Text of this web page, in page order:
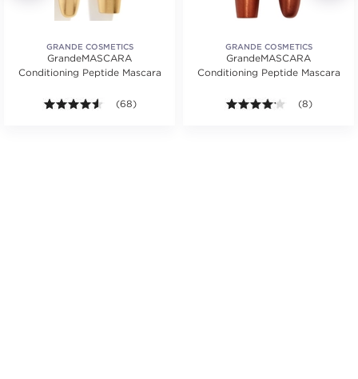
GRANDE COSMETICS
GrandeMASCARA
Conditioning Peptide Mascara
4.5 out of 5 stars. Average rating value of 68
(68)
GRANDE COSMETICS
GrandeMASCARA
Conditioning Peptide Mascara
4.1 out of 5
(8)